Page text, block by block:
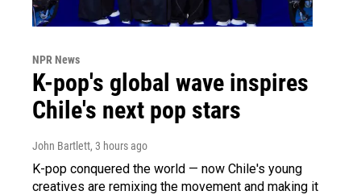
NPR News
K-pop's global wave inspires
Chile's next pop stars
John Bartlett, 3 hours ago
K-pop conquered the world — now Chile's young
creatives are remixing the movement and making it